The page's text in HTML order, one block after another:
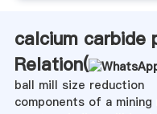
calcium carbide
Relation(
ball mill size reduction
components of a